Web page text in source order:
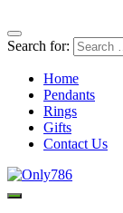
Search for:
Home
Pendants
Rings
Gifts
Contact Us